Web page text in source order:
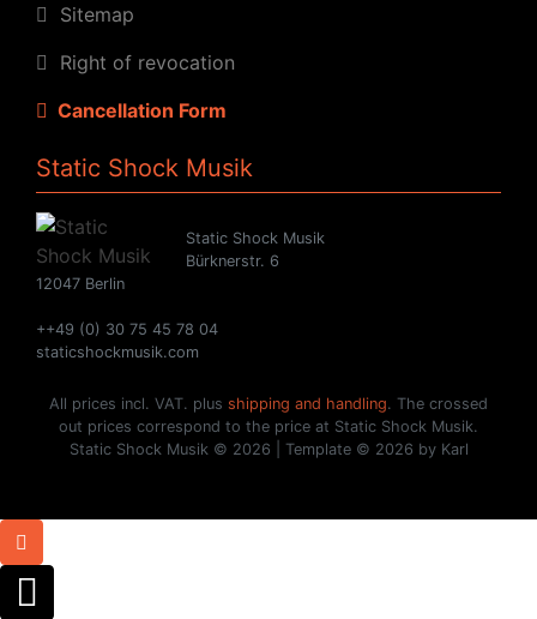
Sitemap
Right of revocation
Cancellation Form
Static Shock Musik
Static Shock Musik
Bürknerstr. 6
12047 Berlin
++49 (0) 30 75 45 78 04
staticshockmusik.com
All prices incl. VAT. plus shipping and handling. The crossed
out prices correspond to the price at Static Shock Musik.
Static Shock Musik © 2026 | Template © 2026 by Karl